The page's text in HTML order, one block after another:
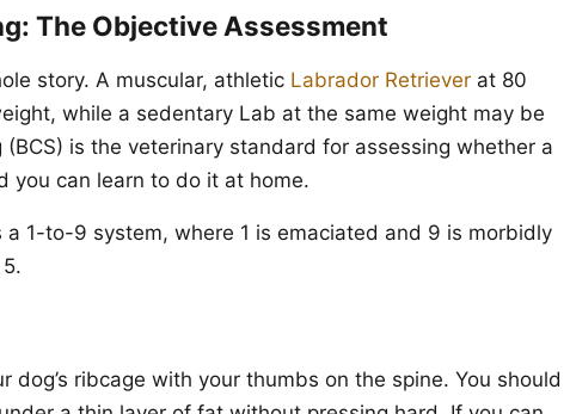
The Objective Assessment
story. A muscular, athletic Labrador Retriever at 80
while a sedentary Lab at the same weight may be
is the veterinary standard for assessing whether a
you can learn to do it at home.
1-to-9 system, where 1 is emaciated and 9 is morbidly
dog’s ribcage with your thumbs on the spine. You should